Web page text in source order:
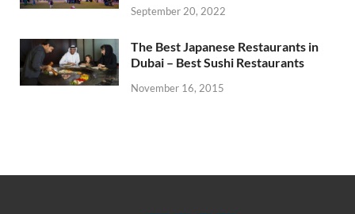
September 20, 2022
The Best Japanese Restaurants in
Dubai – Best Sushi Restaurants
November 16, 2015